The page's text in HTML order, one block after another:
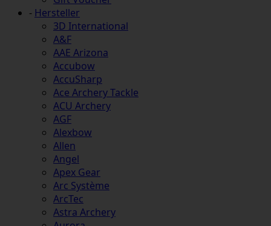
- Hersteller
3D International
A&F
AAE Arizona
Accubow
AccuSharp
Ace Archery Tackle
ACU Archery
AGF
Alexbow
Allen
Angel
Apex Gear
Arc Système
ArcTec
Astra Archery